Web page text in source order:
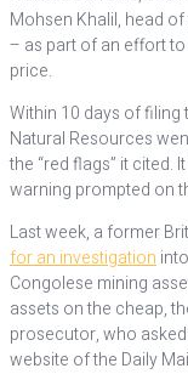
Mohsen Khalil, head
– as part of an effort
price.
Within 10 days of filing
Natural Resources
the “red flags” it cited.
warning prompted on
Last week, a former
for an investigation
Congolese mining
assets on the cheap,
prosecutor, who
website of the Daily